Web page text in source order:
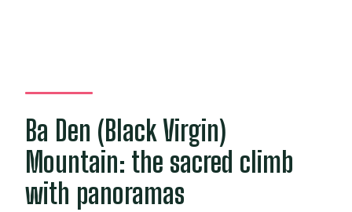
Ba Den (Black Virgin)
Mountain: the sacred climb
with panoramas